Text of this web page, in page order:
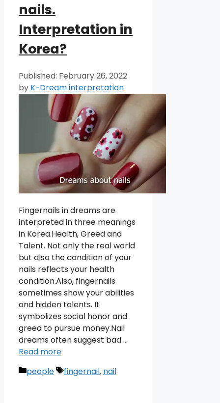
nails.
Interpretation in
Korea?
February 26, 2022
by K-Dream interpretation
Fingernails in dreams are
interpreted in three meanings
in Korea.Health, Greed and
Talent. Not only the real world
but also the condition of your
nails reflects your health
condition.Also, fingernails
sometimes show your abilities
and hidden talents. It
symbolizes social honor and
greed to pursue money.Nail
dreams often suggest bad …
Read more
Categories
people Tags
fingernail, nail